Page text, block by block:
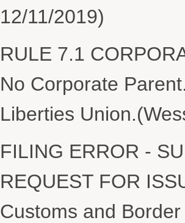
12/11/2019)
RULE 7.1
No Corporate
Liberties
FILING ERROR -
REQUEST FOR
Customs and